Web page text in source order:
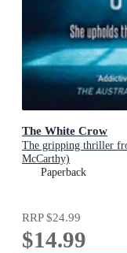
The White Crow
The gripping thriller
McCarthy)
Paperback
RRP$24.99
$14.99